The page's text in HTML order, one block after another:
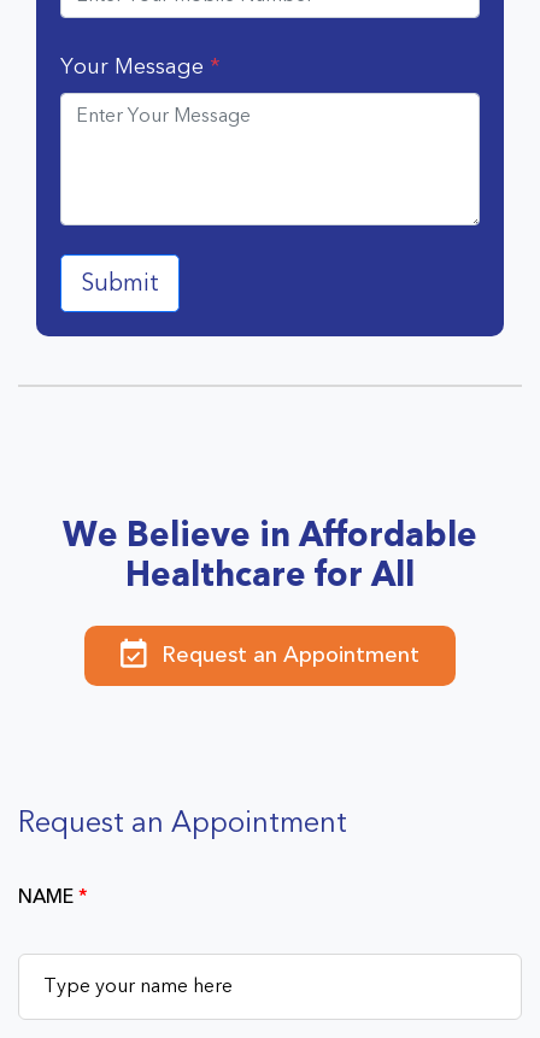
Your Message *
We Believe in Affordable
Healthcare for All
Request an Appointment
Request an Appointment
NAME*